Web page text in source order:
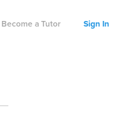
Become a Tutor Sign In